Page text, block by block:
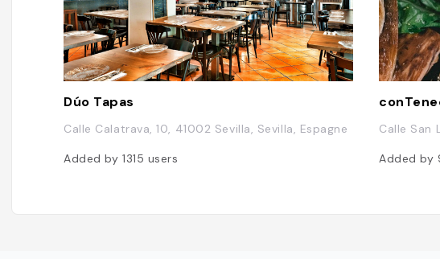
Dúo Tapas
Calle Calatrava, 10, 41002 Sevilla, Sevilla, Espagne
Added by 1315 users
Calle San
Added by